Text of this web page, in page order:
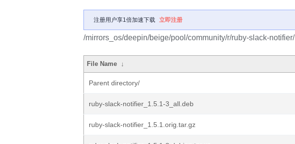
注册用户享1倍加速下载 立即注册
/mirrors_os/deepin/beige/pool/community/r/ruby-slack-notifier/
File Name ↓
Parent directory/
ruby-slack-notifier_1.5.1-3_all.deb
ruby-slack-notifier_1.5.1.orig.tar.gz